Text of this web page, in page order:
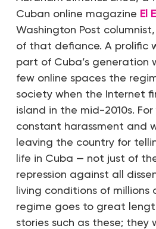
Cuban online magazine El
Washington Post
of that defiance. A prolific
part of Cuba’s generation
few online spaces the
society when the Internet
island in the mid-2010s.
constant harassment and
leaving the country for
life in Cuba — not just of
repression against all
living conditions of millions
regime goes to great
stories such as these; they